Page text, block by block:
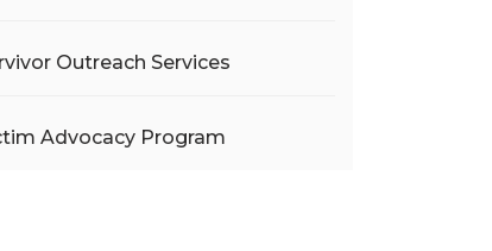
Outreach Services
Advocacy Program